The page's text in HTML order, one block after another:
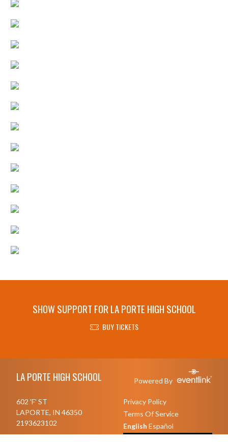
SHOW SUPPORT FOR LA PORTE HIGH SCHOOL
BUY TICKETS
LA PORTE HIGH SCHOOL Powered By
602 'F' ST
LAPORTE, IN 46350
2193623102
Privacy Policy
Terms Of Service
English Español